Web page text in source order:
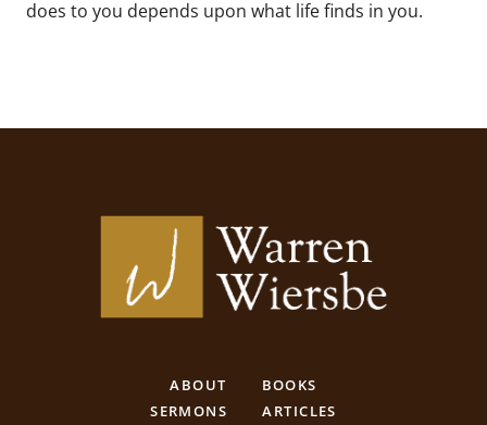
does to you depends upon what life finds in you.
ABOUT
BOOKS
SERMONS
ARTICLES